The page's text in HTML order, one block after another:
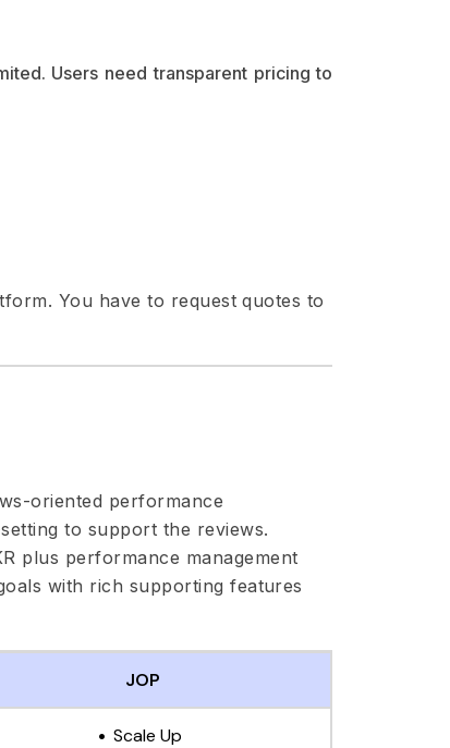
Users need transparent pricing to
You have to request quotes to
oriented performance
to support the reviews.
plus performance management
with rich supporting features
JOP
Scale Up